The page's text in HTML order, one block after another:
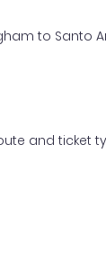
to Santo
and ticket